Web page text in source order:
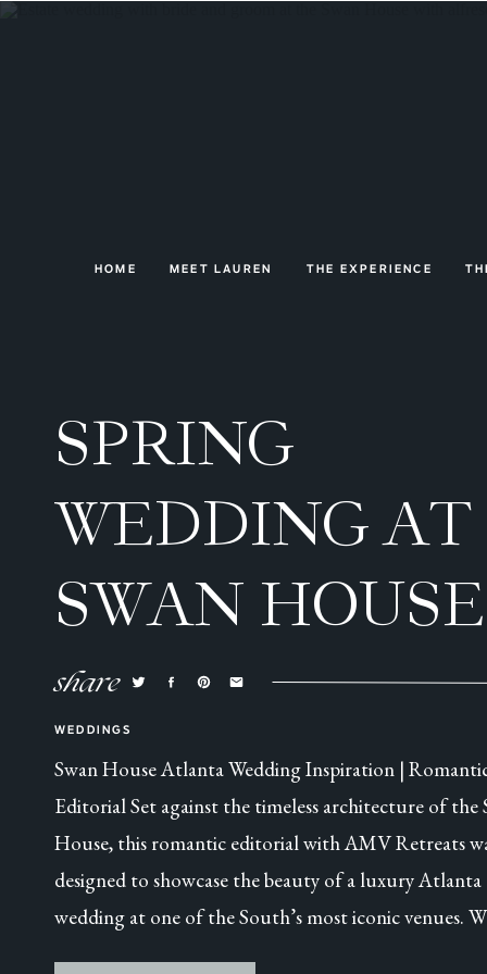
HOME MEET LAUREN THE EXPERIENCE
Swan House Atlanta Wedding Inspiration |
Editorial Set against the timeless architecture of the
House, this romantic editorial with AMV Retreats
designed to showcase the beauty of a luxury Atlanta
wedding at one of the South’s most iconic venues.
WEDDINGS
share
SPRING
WEDDING AT
SWAN
ATLANTA, GA